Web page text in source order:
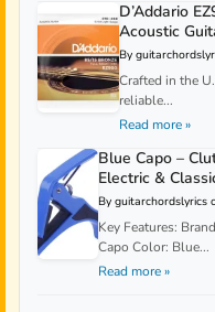
D’Addario
Acoustic
By
Crafted in the
reliable...
Read more »
Blue Capo –
Electric &
By guitarchordslyrics
Key Features:
Capo Color: Blue...
Read more »